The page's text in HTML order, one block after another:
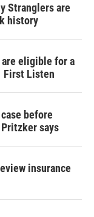
Stranglers are
history
eligible for a
First Listen
before
says
insurance